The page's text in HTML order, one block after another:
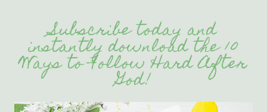
Subscribe today and
instantly download the 10
Ways to Follow Hard After
God!